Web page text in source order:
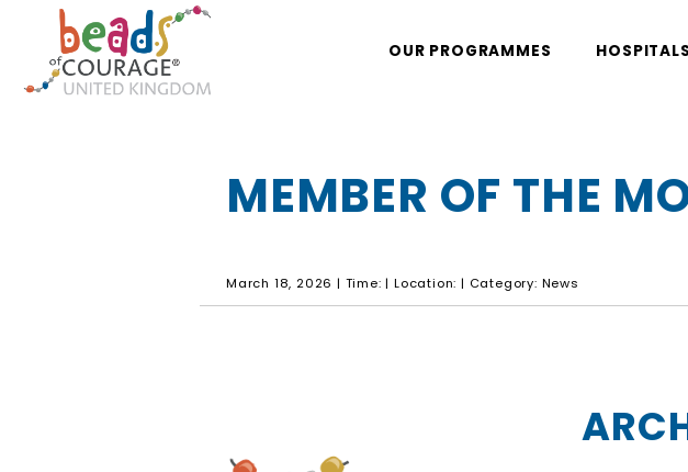
OUR PROGRAMMES HOSPITALS
MEMBER OF THE
March 18, 2026 | Time: | Location: | Category: News